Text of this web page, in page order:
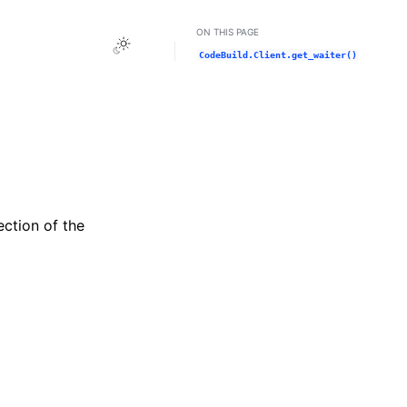
Toggle Light / Dark / Auto color theme
of the
ON THIS PAGE
CodeBuild.Client.get_waiter()